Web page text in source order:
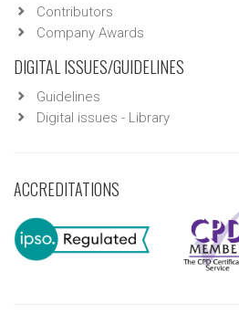
Contributors
Company Awards
DIGITAL ISSUES/GUIDELINES
Guidelines
Digital issues - Library
ACCREDITATIONS